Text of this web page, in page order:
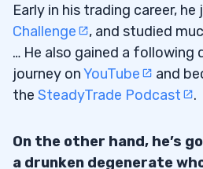
Early in his trading career, he
Challenge
, and studied
… He also gained a following
journey onYouTube
and
the SteadyTrade Podcast .
On the other hand, he’s
a drunken degenerate